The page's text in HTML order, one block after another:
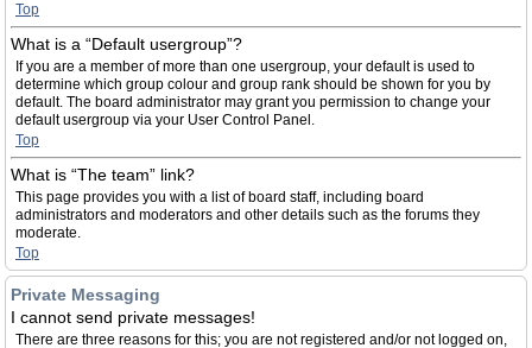
Top
What is a “Default usergroup”?
If you are a member of more than one usergroup, your default is used to
determine which group colour and group rank should be shown for you by
default. The board administrator may grant you permission to change your
default usergroup via your User Control Panel.
Top
What is “The team” link?
This page provides you with a list of board staff, including board
administrators and moderators and other details such as the forums they
moderate.
Top
Private Messaging
I cannot send private messages!
There are three reasons for this; you are not registered and/or not logged on,